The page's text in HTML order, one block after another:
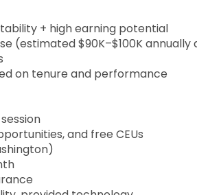
+ high earning potential
(estimated $90K–$100K
on tenure and performance
and free CEUs